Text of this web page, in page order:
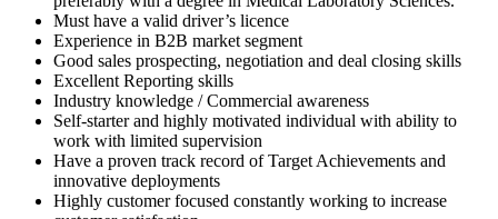
Must have a valid driver’s licence
Experience in B2B market segment
Good sales prospecting, negotiation and deal closing skills
Excellent Reporting skills
Industry knowledge / Commercial awareness
Self-starter and highly motivated individual with ability to
work with limited supervision
Have a proven track record of Target Achievements and
innovative deployments
Highly customer focused constantly working to increase